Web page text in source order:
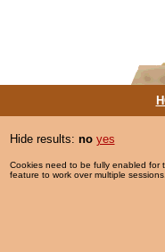
Hide results: no yes
Cookies need to be fully enabled for
feature to work over multiple sessions.